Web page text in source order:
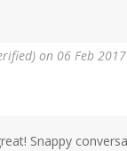
on 06 Feb 2017
Snappy